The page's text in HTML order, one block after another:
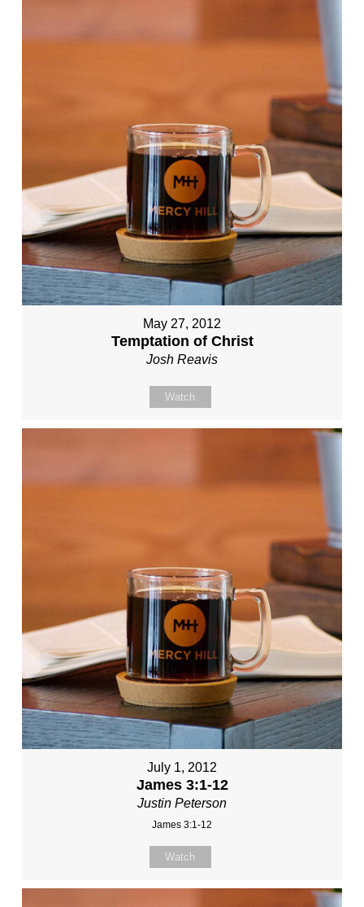
May 27, 2012
Temptation of Christ
Josh Reavis
Watch
July 1, 2012
James 3:1-12
Justin Peterson
James 3:1-12
Watch